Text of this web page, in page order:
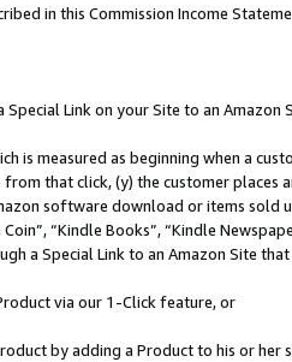
in this Commission Income
Special Link on your Site to an Amazon
is measured as beginning when a
that click, (y) the customer
software download or items sold
“Kindle Books”, “Kindle
a Special Link to an Amazon Site
via our 1-Click feature, or
by adding a Product to his or